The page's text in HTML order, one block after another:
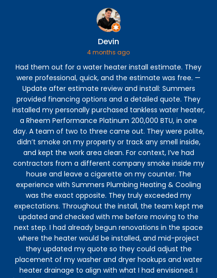
Devin
4 months ago
Had them out for a water heater install estimate. They
were professional, quick, and the estimate was free. —
Update after estimate review and install: Summers
provided financing options and a detailed quote. They
installed my personally purchased tankless water heater,
a Rheem Performance Platinum 200,000 BTU, in one
day. A team of two to three came out. They were polite,
didn’t smoke on my property or track any smell inside,
and kept the work area clean. For context, I’ve had
contractors from a different company smoke inside my
house and leave a cigarette on my counter. The
experience with Summers Plumbing Heating & Cooling
was the exact opposite. They truly exceeded my
expectations. Throughout the install, the team kept me
updated and checked with me before moving to the
next step. I had already begun renovations in the space
where the heater would be installed, and mid-project
they updated my quote so they could adjust the
placement of my washer and dryer hookups and water
heater drainage to align with what I had envisioned. I